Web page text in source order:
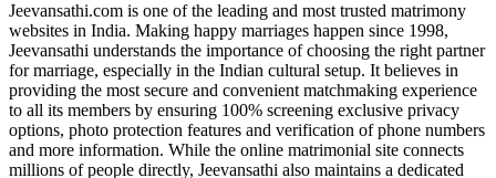
Jeevansathi.com is one of the leading and most trusted matrimony
websites in India. Making happy marriages happen since 1998,
Jeevansathi understands the importance of choosing the right partner
for marriage, especially in the Indian cultural setup. It believes in
providing the most secure and convenient matchmaking experience
to all its members by ensuring 100% screening exclusive privacy
options, photo protection features and verification of phone numbers
and more information. While the online matrimonial site connects
millions of people directly, Jeevansathi also maintains a dedicated